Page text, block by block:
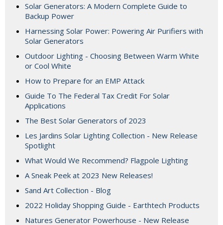
Solar Generators: A Modern Complete Guide to
Backup Power
Harnessing Solar Power: Powering Air Purifiers with
Solar Generators
Outdoor Lighting - Choosing Between Warm White
or Cool White
How to Prepare for an EMP Attack
Guide To The Federal Tax Credit For Solar
Applications
The Best Solar Generators of 2023
Les Jardins Solar Lighting Collection - New Release
Spotlight
What Would We Recommend? Flagpole Lighting
A Sneak Peek at 2023 New Releases!
Sand Art Collection - Blog
2022 Holiday Shopping Guide - Earthtech Products
Natures Generator Powerhouse - New Release